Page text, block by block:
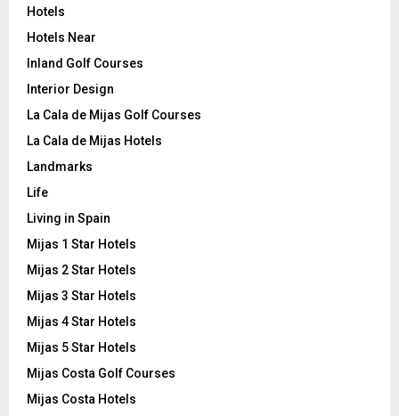
Hotels
Hotels Near
Inland Golf Courses
Interior Design
La Cala de Mijas Golf Courses
La Cala de Mijas Hotels
Landmarks
Life
Living in Spain
Mijas 1 Star Hotels
Mijas 2 Star Hotels
Mijas 3 Star Hotels
Mijas 4 Star Hotels
Mijas 5 Star Hotels
Mijas Costa Golf Courses
Mijas Costa Hotels